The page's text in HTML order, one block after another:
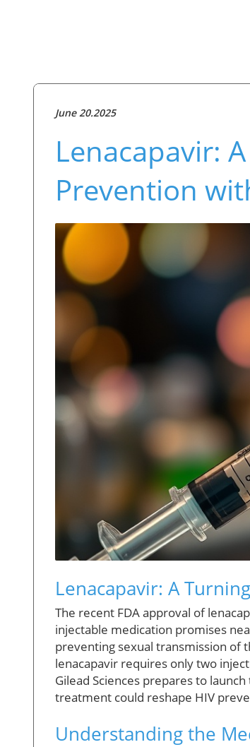
June 20.2025
Lenacapavir:
Prevention
Lenacapavir: A
The recent FDA approval of
injectable medication promises
preventing sexual transmission of
lenacapavir requires only two
Gilead Sciences prepares to
treatment could reshape HIV
Understanding the